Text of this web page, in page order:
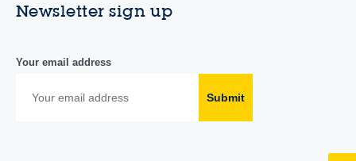
Newsletter sign up
Your email address
Submit